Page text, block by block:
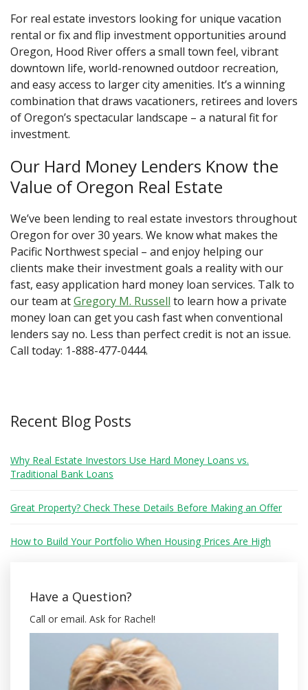
For real estate investors looking for unique vacation
rental or fix and flip investment opportunities around
Oregon, Hood River offers a small town feel, vibrant
downtown life, world-renowned outdoor recreation,
and easy access to larger city amenities. It’s a winning
combination that draws vacationers, retirees and lovers
of Oregon’s spectacular landscape – a natural fit for
investment.
Our Hard Money Lenders Know the
Value of Oregon Real Estate
We’ve been lending to real estate investors throughout
Oregon for over 30 years. We know what makes the
Pacific Northwest special – and enjoy helping our
clients make their investment goals a reality with our
fast, easy application hard money loan services. Talk to
our team atGregory M. Russell to learn how a private
money loan can get you cash fast when conventional
lenders say no. Less than perfect credit is not an issue.
Call today: 1-888-477-0444.
Recent Blog Posts
Why Real Estate Investors Use Hard Money Loans vs.
Traditional Bank Loans
Great Property? Check These Details Before Making an Offer
How to Build Your Portfolio When Housing Prices Are High
Have a Question?
Call or email. Ask for Rachel!